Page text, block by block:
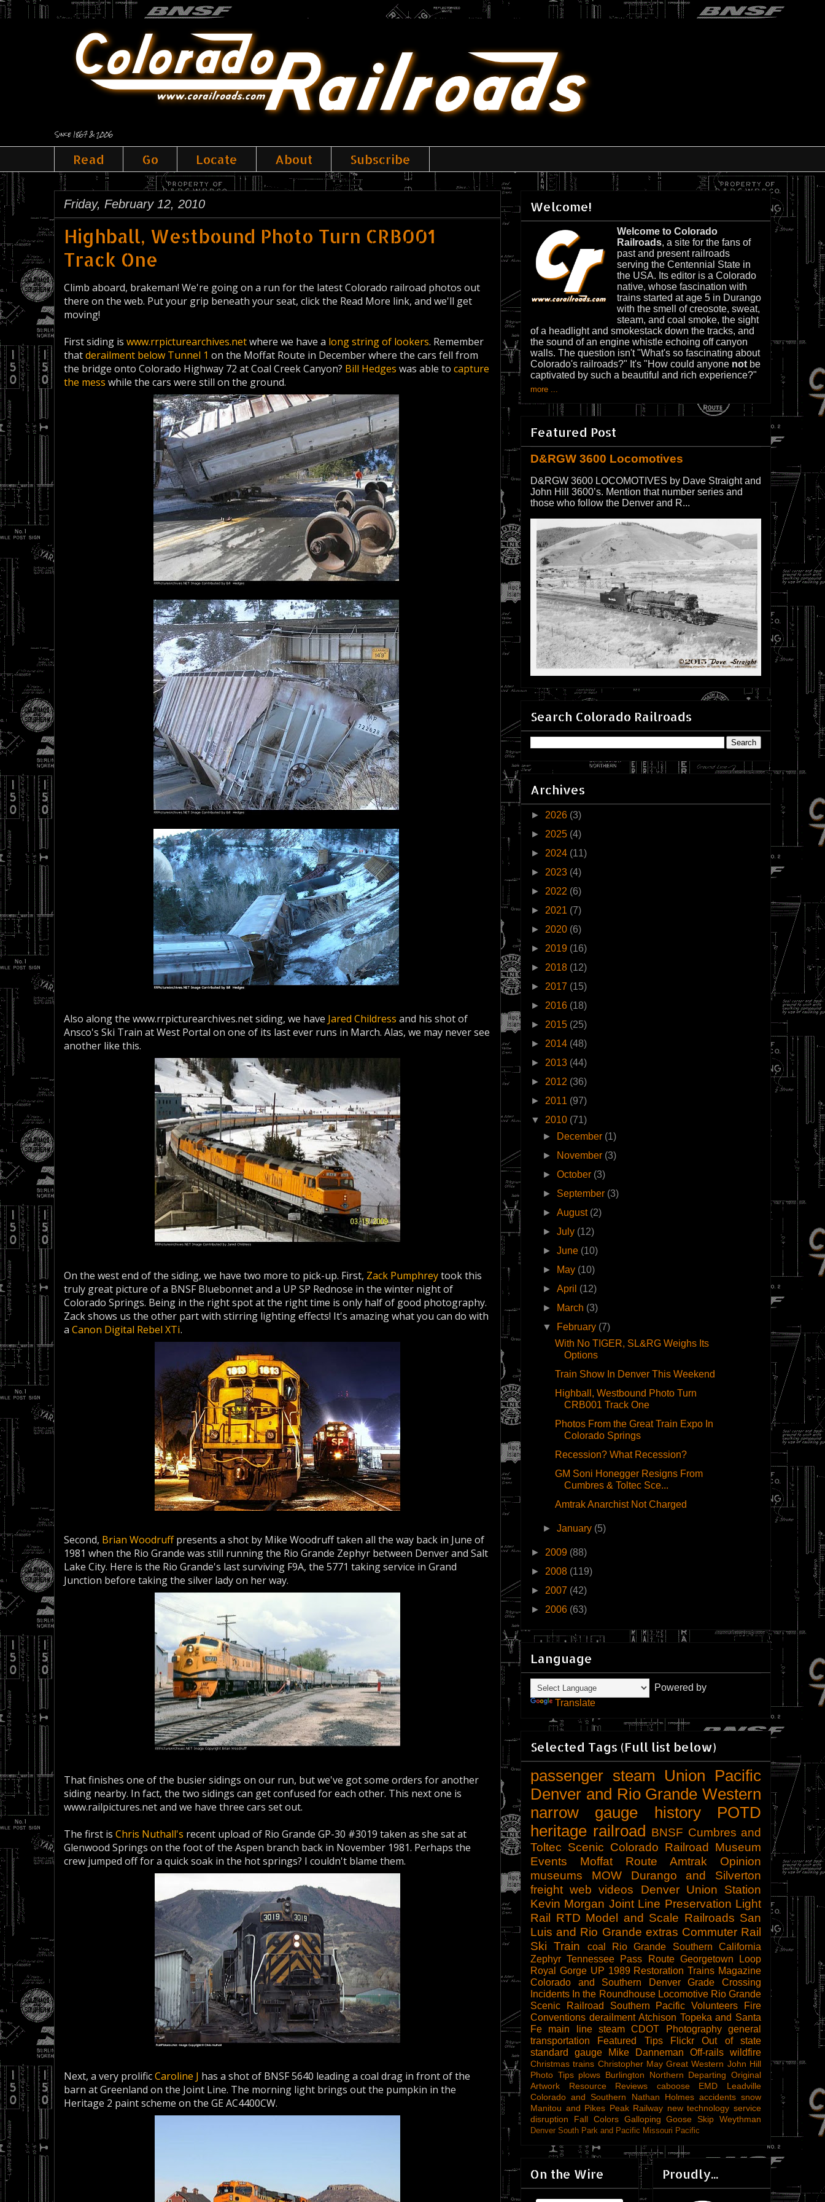
Since 1867 & 2006
Read Go Locate About Subscribe
Friday, February 12, 2010
Highball, Westbound Photo Turn CRB001
Track One
Climb aboard, brakeman! We're going on a run for the latest Colorado railroad photos out
there on the web. Put your grip beneath your seat, click the Read More link, and we'll get
moving!
First siding is www.rrpicturearchives.netwhere we have a long string of lookers. Remember
thatderailment below Tunnel 1 on the Moffat Route in December where the cars fell from
the bridge onto Colorado Highway 72 at Coal Creek Canyon? Bill Hedges was able to capture
the mess while the cars were still on the ground.
Also along the www.rrpicturearchives.net siding, we have Jared Childress and his shot of
Ansco's Ski Train at West Portal on one of its last ever runs in March. Alas, we may never see
another like this.
On the west end of the siding, we have two more to pick-up. First, Zack Pumphreytook this
truly great picture of a BNSF Bluebonnet and a UP SP Rednose in the winter night of
Colorado Springs. Being in the right spot at the right time is only half of good photography.
Zack shows us the other part with stirring lighting effects! It's amazing what you can do with
a Canon Digital Rebel XTi.
Second, Brian Woodruffpresents a shot by Mike Woodruff taken all the way back in June of
1981 when the Rio Grande was still running the Rio Grande Zephyr between Denver and Salt
Lake City. Here is the Rio Grande's last surviving F9A, the 5771 taking service in Grand
Junction before taking the silver lady on her way.
That finishes one of the busier sidings on our run, but we've got some orders for another
siding nearby. In fact, the two sidings can get confused for each other. This next one is
www.railpictures.net and we have three cars set out.
The first is Chris Nuthall's recent upload of Rio Grande GP-30 #3019 taken as she sat at
Glenwood Springs on the foot of the Aspen branch back in November 1981. Perhaps the
crew jumped off for a quick soak in the hot springs? I couldn't blame them.
Next, a very prolificCaroline J has a shot of BNSF 5640 leading a coal drag in front of the
barn at Greenland on the Joint Line. The morning light brings out the pumpkin in the
Heritage 2 paint scheme on the GE AC4400CW.
Welcome!
Welcome to Colorado
Railroads, a site for the fans of
past and present railroads
serving the Centennial State in
the USA. Its editor is a Colorado
native, whose fascination with
trains started at age 5 in Durango
with the smell of creosote, sweat,
steam, and coal smoke, the sight
of a headlight and smokestack down the tracks, and
the sound of an engine whistle echoing off canyon
walls. The question isn't "What's so fascinating about
Colorado's railroads?" It's "How could anyone not be
captivated by such a beautiful and rich experience?"
more ...
Featured Post
D&RGW 3600 Locomotives
D&RGW 3600 LOCOMOTIVES by Dave Straight and
John Hill 3600’s. Mention that number series and
those who follow the Denver and R...
Search Colorado Railroads
Archives
► 2026 (3)
► 2025 (4)
► 2024 (11)
► 2023 (4)
► 2022 (6)
► 2021 (7)
► 2020 (6)
► 2019 (16)
► 2018 (12)
► 2017 (15)
► 2016 (18)
► 2015 (25)
► 2014 (48)
► 2013 (44)
► 2012 (36)
► 2011 (97)
▼ 2010 (71)
►
December (1)
►
November (3)
►October (3)
► September (3)
►August (2)
►July (12)
►June (10)
►
May (10)
►April (12)
►
March (3)
▼
February (7)
With No TIGER, SL&RG Weighs Its
Options
Train Show In Denver This Weekend
Highball, Westbound Photo Turn
CRB001 Track One
Photos From the Great Train Expo In
Colorado Springs
Recession? What Recession?
GM Soni Honegger Resigns From
Cumbres & Toltec Sce...
Amtrak Anarchist Not Charged
►January (5)
► 2009 (88)
► 2008 (119)
► 2007 (42)
► 2006 (63)
Language
Powered by
Translate
Selected Tags (Full list below)
passenger steam
Union Pacific
Denver and Rio Grande Western
narrow gauge
history
POTD
heritage railroad BNSF Cumbres and
Toltec Scenic Colorado Railroad Museum
Events
Moffat Route Amtrak
Opinion
museums
MOW
Durango and Silverton
freight web videos
Denver Union Station
Kevin Morgan Joint Line Preservation Light
Rail RTD Model and Scale Railroads San
Luis and Rio Grande extras Commuter Rail
Ski Train
coal Rio Grande Southern
California
Zephyr Tennessee Pass Route Georgetown Loop
Royal Gorge UP 1989 Restoration Trains Magazine
Colorado and Southern
Denver
Grade Crossing
Incidents In the Roundhouse Locomotive Rio Grande
Scenic Railroad
Southern Pacific Volunteers
Fire
Conventions derailment Atchison Topeka and Santa
Fe
main line steam CDOT Photography
general
transportation
Featured Tips Flickr
Out of state
standard gauge
Mike Danneman Off-rails wildfire
Christmas trains Christopher May Great Western John Hill
Photo Tips plows Burlington Northern Departing Original
Artwork
Resource Reviews caboose EMD
Leadville
Colorado and Southern
Nathan Holmes accidents snow
Manitou and Pikes Peak Railway new technology service
disruption
Fall Colors Galloping Goose Skip Weythman
Denver South Park and Pacific Missouri Pacific
On the Wire Proudly...